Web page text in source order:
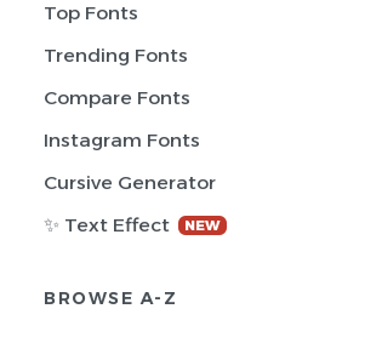
Top Fonts
Trending Fonts
Compare Fonts
Instagram Fonts
Cursive Generator
✨ Text Effect
NEW
BROWSE A-Z